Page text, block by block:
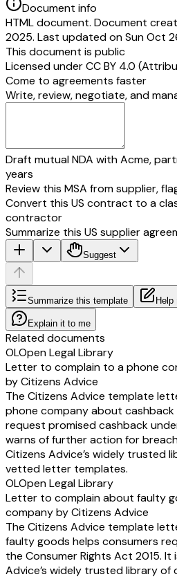
Document info
HTML document. Document
2025. Last updated on Sun Oct
This document is public
Licensed underCC BY 4.0
Come to agreements faster
Write, review, negotiate, and
Draft mutual NDA with Acme,
years
Review this MSA from supplier,
Convert this US contract to a
contractor
Summarize this US supplier
Suggest
Summarize this template Help
Explain it to me
Related documents
OLOpen Legal Library
Letter to complain to a phone
by Citizens Advice
The Citizens Advice template
phone company about cashback
request promised cashback
warns of further action for
Citizens Advice’s widely trusted
vetted letter templates.
OLOpen Legal Library
Letter to complain about faulty
company by Citizens Advice
The Citizens Advice template
faulty goods helps consumers
the Consumer Rights Act 2015. It
Advice’s widely trusted library